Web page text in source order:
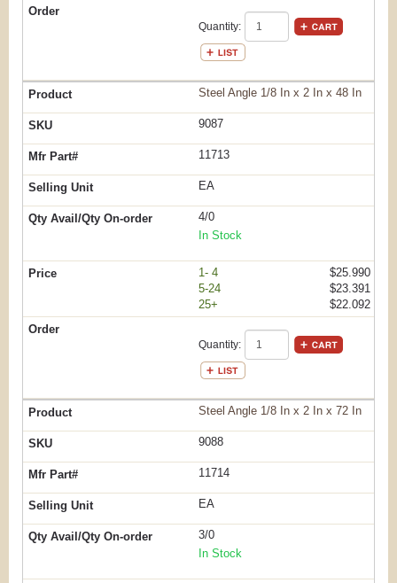
Quantity:
Steel Angle 1/8 In x 2 In x 48 In
9087
11713
EA
4/0
In Stock
1- 4
$25.990
5-24
$23.391
25+
$22.092
Quantity:
Steel Angle 1/8 In x 2 In x 72 In
9088
11714
EA
3/0
In Stock